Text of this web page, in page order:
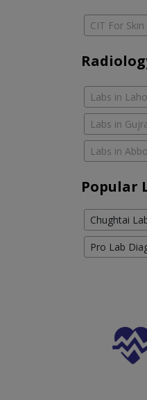
CIT For
Labs in
Labs in
Labs in
Popular
Chughtai
Pro Lab